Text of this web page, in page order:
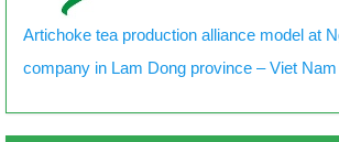
Artichoke tea production alliance model at
company in Lam Dong province – Viet Nam